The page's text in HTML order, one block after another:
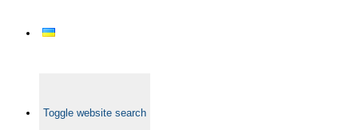
Toggle website search